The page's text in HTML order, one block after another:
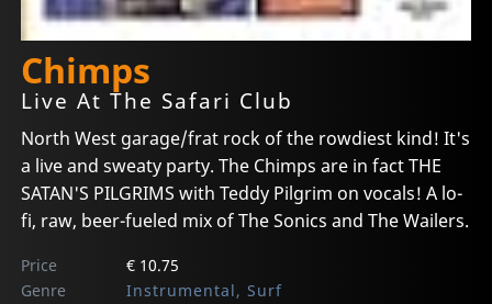
Chimps
Live At The Safari Club
North West garage/frat rock of the rowdiest kind! It's
a live and sweaty party. The Chimps are in fact THE
SATAN'S PILGRIMS with Teddy Pilgrim on vocals! A lo-
fi, raw, beer-fueled mix of The Sonics and The Wailers.
Price
€ 10.75
Genre
Instrumental, Surf